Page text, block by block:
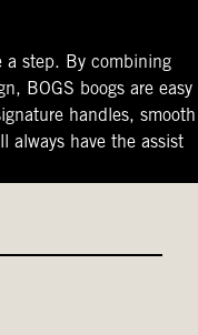
a step. By combining
BOGS boogs are easy
handles, smooth
always have the assist